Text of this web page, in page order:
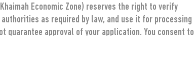
Economic Zone) reserves the right to verify
as required by law, and use it for processing
guarantee approval of your application. You consent to